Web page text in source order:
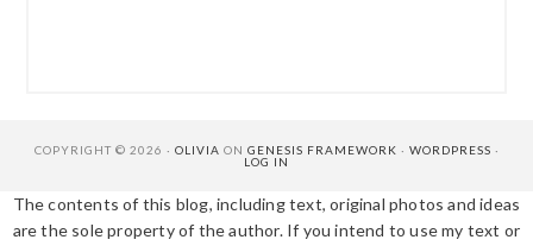
COPYRIGHT © 2026 · OLIVIA ON GENESIS FRAMEWORK · WORDPRESS ·
LOG IN
The contents of this blog, including text, original photos and ideas
are the sole property of the author. If you intend to use my text or